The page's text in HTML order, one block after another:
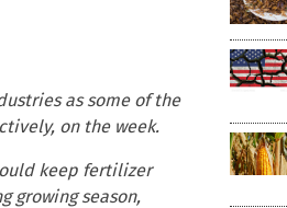
as some of the
on the week.
keep fertilizer
growing season,